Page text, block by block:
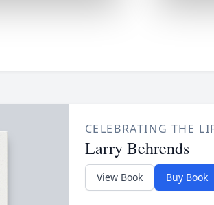
CELEBRATING THE
Larry Behrends
View Book Buy Book